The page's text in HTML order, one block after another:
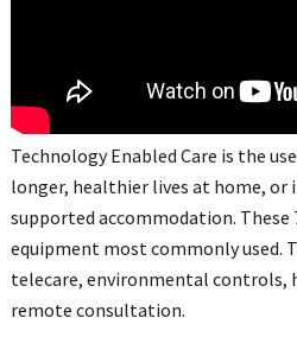
Technology Enabled Care is the
longer, healthier lives at home, or
supported accommodation.
equipment most commonly used.
telecare, environmental controls,
remote consultation.